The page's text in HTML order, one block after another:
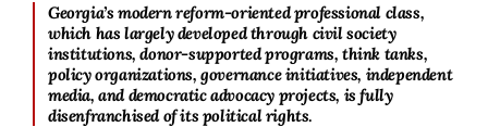
Georgia’s modern reform-oriented professional class,
which has largely developed through civil society
institutions, donor-supported programs, think tanks,
policy organizations, governance initiatives, independent
media, and democratic advocacy projects, is fully
disenfranchised of its political rights.